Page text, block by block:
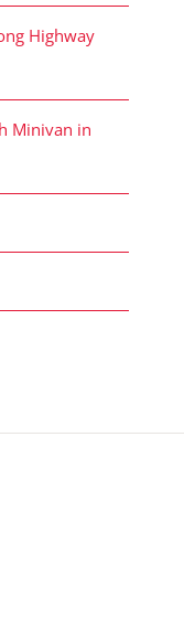
Highway
Minivan in